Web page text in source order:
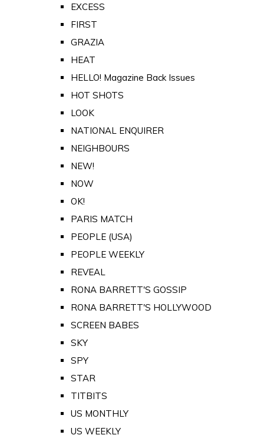
EXCESS
FIRST
GRAZIA
HEAT
HELLO! Magazine Back Issues
HOT SHOTS
LOOK
NATIONAL ENQUIRER
NEIGHBOURS
NEW!
NOW
OK!
PARIS MATCH
PEOPLE (USA)
PEOPLE WEEKLY
REVEAL
RONA BARRETT'S GOSSIP
RONA BARRETT'S HOLLYWOOD
SCREEN BABES
SKY
SPY
STAR
TITBITS
US MONTHLY
US WEEKLY